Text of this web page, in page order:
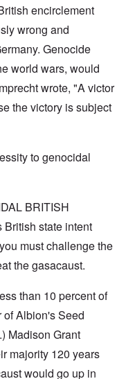
encirclement
wrong and
Genocide
world wars, would
wrote, "A victor
the victory is subject
to genocidal
BRITISH
British state intent
must challenge the
the gasacaust.
than 10 percent of
Albion's Seed
Madison Grant
majority 120 years
would go up in